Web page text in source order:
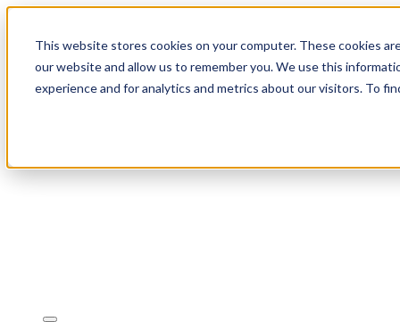
This website stores cookies on your computer. These cookies
our website and allow us to remember you. We use this
experience and for analytics and metrics about our visitors. To